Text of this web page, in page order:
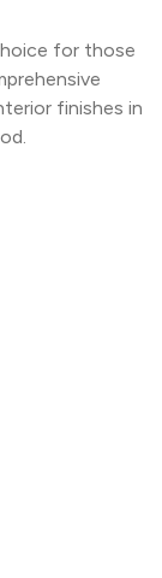
for those
finishes in